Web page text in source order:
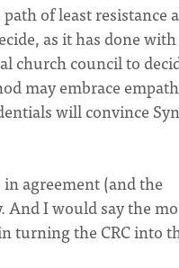
of least resistance
as it has done with
church council to
may embrace
will convince
agreement (and the
And I would say the
turning the CRC into